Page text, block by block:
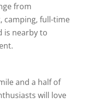
from
camping, full-time
is nearby to
and a half of
will love